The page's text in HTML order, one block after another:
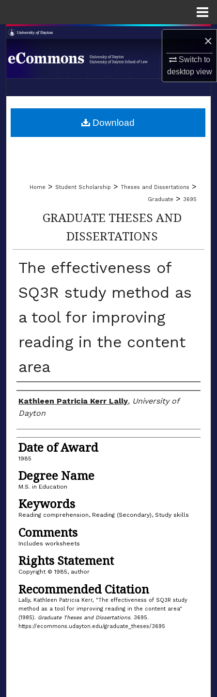
×
Switch to
desktopview
Search
Browse Collections
About
LIBRARIES
Home > Student Scholarship > Theses and Dissertations >
Graduate > 3695
GRADUATE THESES AND
DISSERTATIONS
The effectiveness of
SQ3R study method as
a tool for improving
reading in the content
area
Author
Kathleen Patricia Kerr Lally, University of
Dayton
Date of Award
1985
Degree Name
M.S. in Education
Keywords
Reading comprehension, Reading (Secondary), Study skills
Comments
Includes worksheets
Rights Statement
Copyright © 1985, author
Recommended Citation
Lally, Kathleen Patricia Kerr, "The effectiveness of SQ3R study
method as a tool for improving reading in the content area"
(1985). Graduate Theses and Dissertations. 3695.
https://ecommons.udayton.edu/graduate_theses/3695
Download